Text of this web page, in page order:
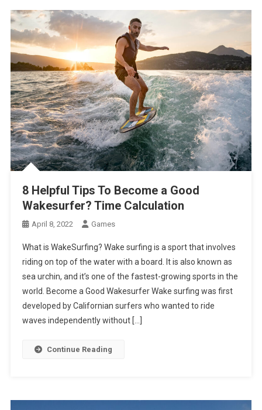
8 Helpful Tips To Become a Good
Wakesurfer? Time Calculation
April 8, 2022 Games
What is WakeSurfing? Wake surfing is a sport that involves
riding on top of the water with a board. It is also known as
sea urchin, and it’s one of the fastest-growing sports in the
world. Become a Good Wakesurfer Wake surfing was first
developed by Californian surfers who wanted to ride
waves independently without […]
Continue Reading